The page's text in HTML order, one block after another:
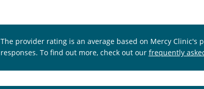
The provider rating is an average based on Mercy Clinic's
responses. To find out more, check out our frequently